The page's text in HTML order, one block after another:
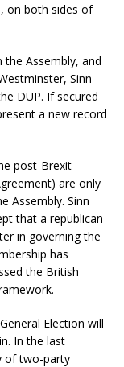
on both sides of
the Assembly, and
Sinn
DUP. If secured
a new record
post-Brexit
are only
Assembly. Sinn
that a republican
in governing the
has
the British
Election will
In the last
of two-party